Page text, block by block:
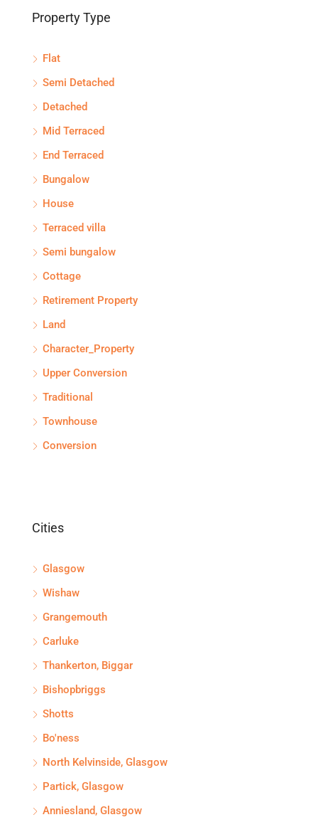
Property Type
Flat
Semi Detached
Detached
Mid Terraced
End Terraced
Bungalow
House
Terraced villa
Semi bungalow
Cottage
Retirement Property
Land
Character_Property
Upper Conversion
Traditional
Townhouse
Conversion
Cities
Glasgow
Wishaw
Grangemouth
Carluke
Thankerton, Biggar
Bishopbriggs
Shotts
Bo'ness
North Kelvinside, Glasgow
Partick, Glasgow
Anniesland, Glasgow